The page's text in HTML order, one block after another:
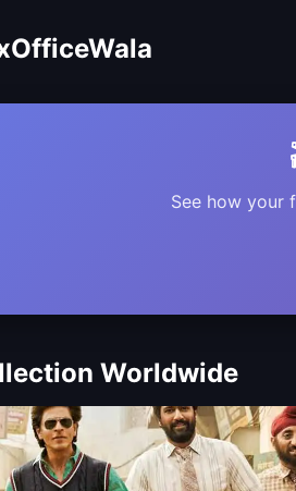
See how your
Worldwide